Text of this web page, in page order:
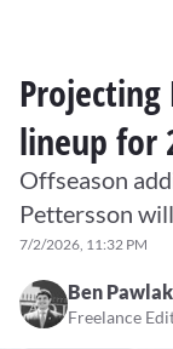
lineup for
Offseason
Pettersson
7/2/2026, 11:32 PM
Ben Pawlak
Freelance